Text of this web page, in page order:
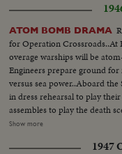
Horticultural science from
plant...LS-Agricultural
Students busy in identifying
microtonic sections for
to study the chemical
explaining to students
girls studying the structure of
microscopic fields...CMS-do-
..LS-Governor House, State
Secretariat, with State
Station...LS-Veterinary
ATOM BOMB DRAMA
for Operation Crossroads..At
overage warships will be
Engineers prepare ground
versus sea power..Aboard
in dress rehearsal to play
assembles to play the death
of the Atomic Age, as the
Views of Bikini Island - Semi
Show more
1947